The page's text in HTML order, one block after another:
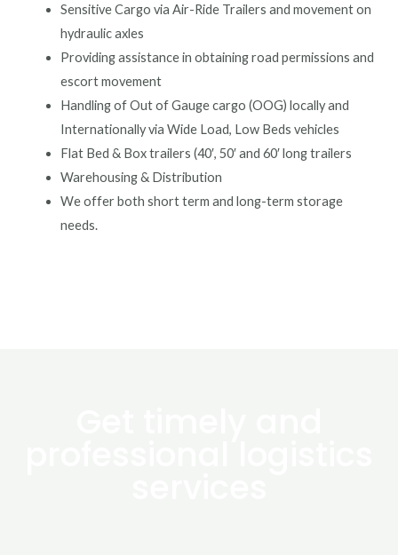
Sensitive Cargo via Air-Ride Trailers and movement on
hydraulic axles
Providing assistance in obtaining road permissions and
escort movement
Handling of Out of Gauge cargo (OOG) locally and
Internationally via Wide Load, Low Beds vehicles
Flat Bed & Box trailers (40′, 50′ and 60′ long trailers
Warehousing & Distribution
We offer both short term and long-term storage
needs.